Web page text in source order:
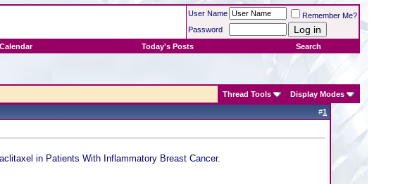
User Name
Remember Me?
Password
Calendar Today's Posts Search
Thread Tools Display Modes
#1
in Patients With Inflammatory Breast Cancer.